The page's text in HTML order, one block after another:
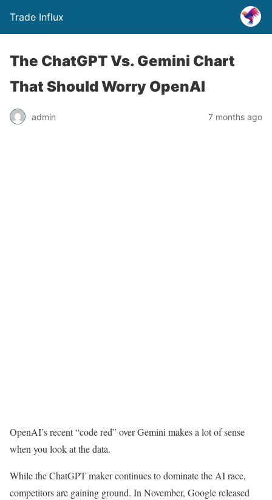
Trade Influx
The ChatGPT Vs. Gemini Chart
That Should Worry OpenAI
admin 7 months ago
OpenAI’s recent “code red” over Gemini makes a lot of sense
when you look at the data.
While the ChatGPT maker continues to dominate the AI race,
competitors are gaining ground. In November, Google released